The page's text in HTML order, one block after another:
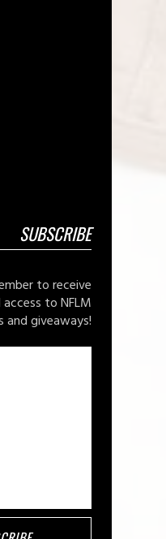
SUBSCRIBE
to receive
to NFLM
and giveaways!